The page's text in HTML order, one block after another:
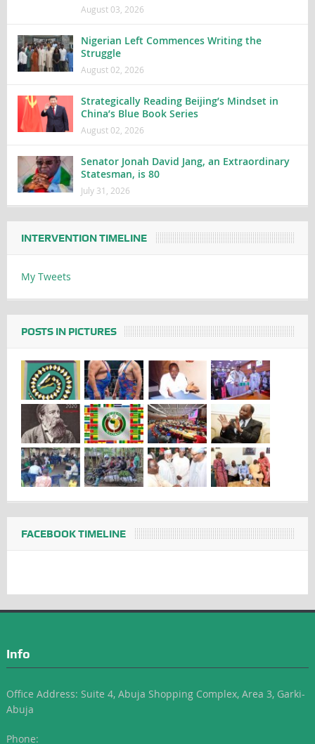
August 03, 2026
Nigerian Left Commences Writing the
Struggle
August 02, 2026
Strategically Reading Beijing’s Mindset in
China’s Blue Book Series
August 02, 2026
Senator Jonah David Jang, an Extraordinary
Statesman, is 80
July 31, 2026
INTERVENTION TIMELINE
My Tweets
POSTS IN PICTURES
FACEBOOK TIMELINE
Info
Office Address: Suite 4, Abuja Shopping Complex, Area 3, Garki-
Abuja
Phone: